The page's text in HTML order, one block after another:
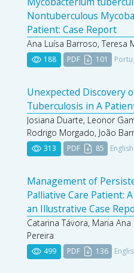
Nontuberculous
Patient: Case Report
Ana Luísa Barroso, Teresa
188 PDF 101
Unexpected Discovery
Tuberculosis in A
Josiana Duarte, Leonor
Rodrigo Morgado, João
313 PDF 85 English
Management of
Palliative Care Patient:
an Illustrative Case
Catarina Távora, Maria
Pereira
499 PDF 136